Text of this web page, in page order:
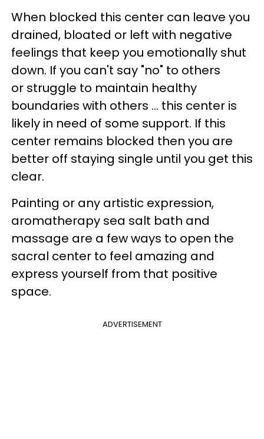
When blocked this center can leave you
drained, bloated or left with negative
feelings that keep you emotionally shut
down. If you can't say "no" to others
or struggle to maintain healthy
boundaries with others ... this center is
likely in need of some support. If this
center remains blocked then you are
better off staying single until you get this
clear.
Painting or any artistic expression,
aromatherapy sea salt bath and
massage are a few ways to open the
sacral center to feel amazing and
express yourself from that positive
space.
ADVERTISEMENT